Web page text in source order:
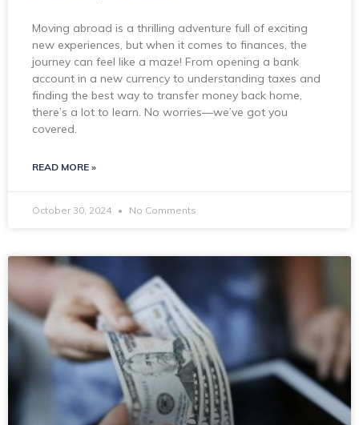
Moving abroad is a thrilling adventure full of exciting
new experiences, but when it comes to finances, the
journey can feel like a maze! From opening a bank
account in a new currency to understanding taxes and
finding the best way to transfer money back home,
there’s a lot to learn. No worries—we’ve got you
covered.
READ MORE »
October 30, 2024 No Comments